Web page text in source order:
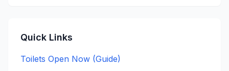
Quick Links
Toilets Open Now (Guide)